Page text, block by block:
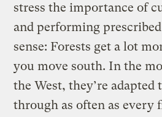
stress the importance of
and performing
sense: Forests get a lot
you move south. In the
the West, they’re adapted
through as often as every